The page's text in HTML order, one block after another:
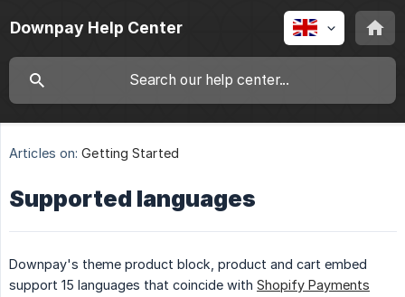
Downpay Help Center
Articles on: Getting Started
Supported languages
Downpay's theme product block, product and cart embed
support 15 languages that coincide with Shopify Payments